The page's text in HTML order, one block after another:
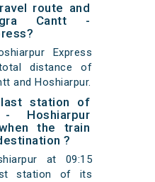
route and
Cantt -
Express
distance of
and Hoshiarpur.
station of
Hoshiarpur
the train
?
at 09:15
station of its